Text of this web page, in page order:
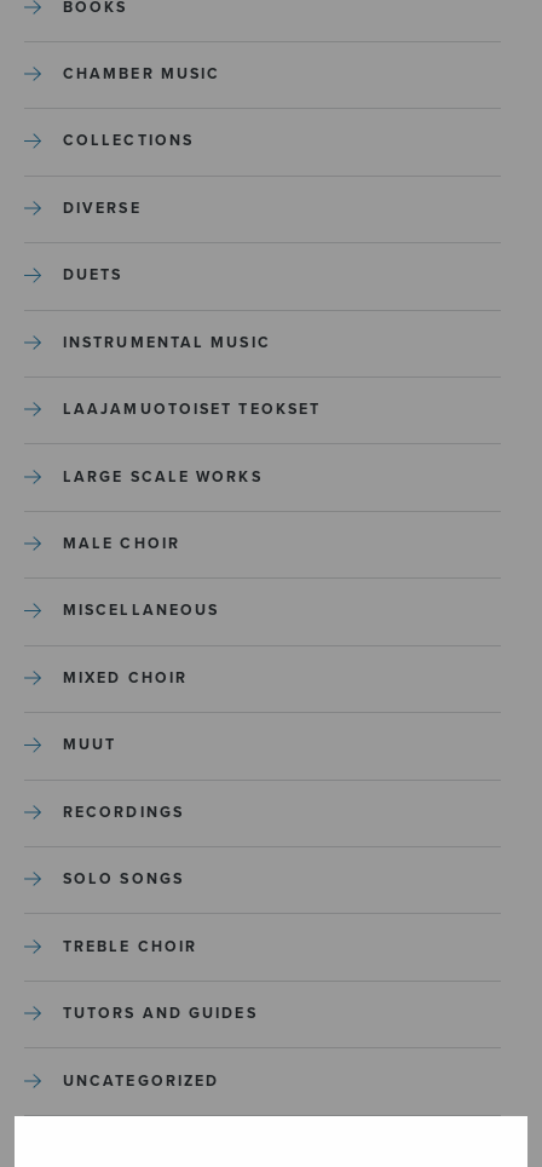
BOOKS
CHAMBER MUSIC
COLLECTIONS
DIVERSE
DUETS
INSTRUMENTAL MUSIC
LAAJAMUOTOISET TEOKSET
LARGE SCALE WORKS
MALE CHOIR
MISCELLANEOUS
MIXED CHOIR
MUUT
RECORDINGS
SOLO SONGS
TREBLE CHOIR
TUTORS AND GUIDES
UNCATEGORIZED